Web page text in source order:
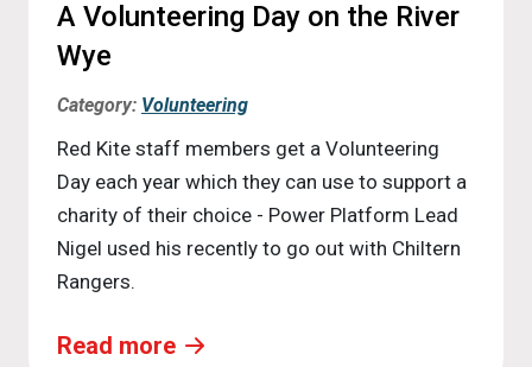
A Volunteering Day on the River
Wye
Category: Volunteering
Red Kite staff members get a Volunteering
Day each year which they can use to support a
charity of their choice - Power Platform Lead
Nigel used his recently to go out with Chiltern
Rangers.
Read more